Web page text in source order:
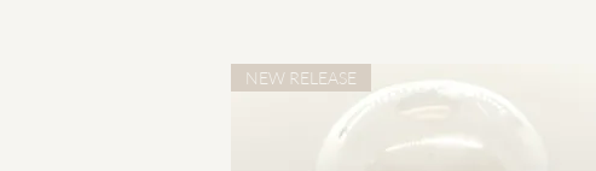
NEW RELEASE